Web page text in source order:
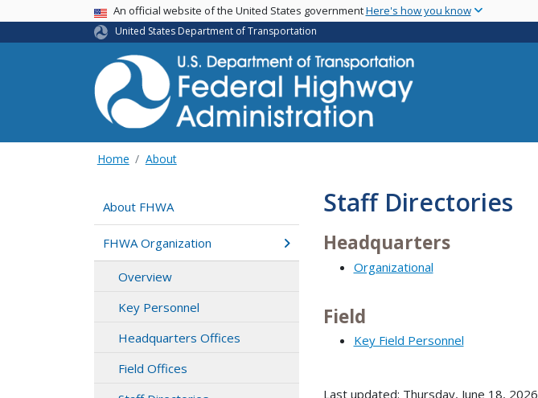
USA BannerAn official website of the United States governmentHere's how you know
United States Department of Transportation
Home About
About FHWA
FHWA Organization
Overview
Key Personnel
Headquarters Offices
Field Offices
Staff Directories
Headquarters
Organizational
Field
Key Field Personnel
Last updated: Thursday, June 18, 2026